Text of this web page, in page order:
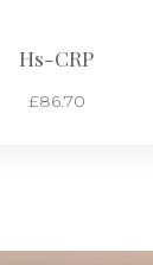
Hs-CRP
£86.70